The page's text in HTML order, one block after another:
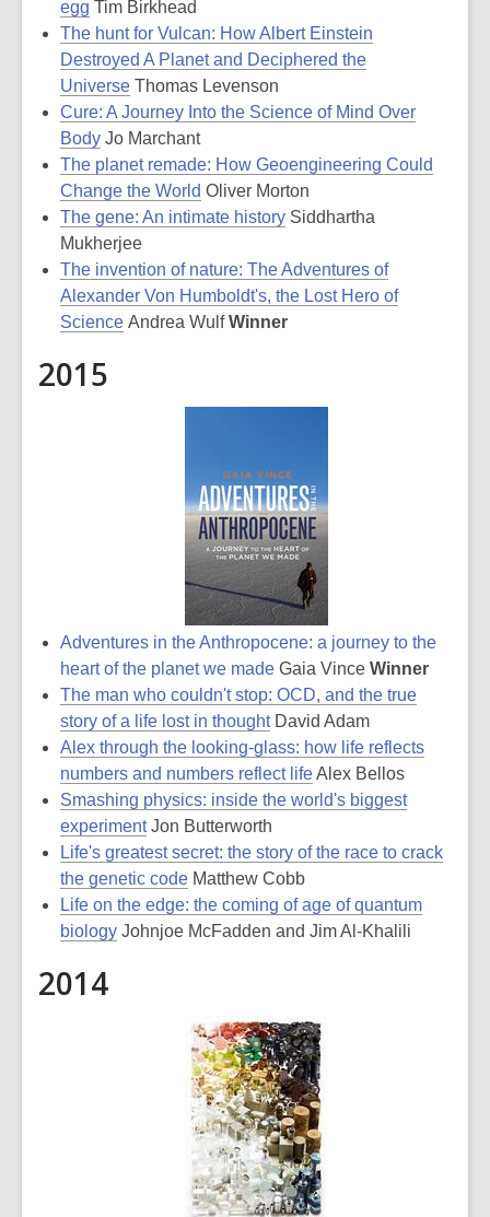
egg Tim Birkhead
The hunt for Vulcan: How Albert Einstein
Destroyed A Planet and Deciphered the
Universe Thomas Levenson
Cure: A Journey Into the Science of Mind Over
Body Jo Marchant
The planet remade: How Geoengineering Could
Change the World Oliver Morton
The gene: An intimate history Siddhartha
Mukherjee
The invention of nature: The Adventures of
Alexander Von Humboldt's, the Lost Hero of
Science Andrea WulfWinner
2015
Adventures in the Anthropocene: a journey to the
heart of the planet we made Gaia Vince Winner
The man who couldn't stop: OCD, and the true
story of a life lost in thoughtDavid Adam
Alex through the looking-glass: how life reflects
numbers and numbers reflect lifeAlex Bellos
Smashing physics: inside the world's biggest
experimentJon Butterworth
Life's greatest secret: the story of the race to crack
the genetic code Matthew Cobb
Life on the edge: the coming of age of quantum
biology Johnjoe McFadden and Jim Al-Khalili
2014